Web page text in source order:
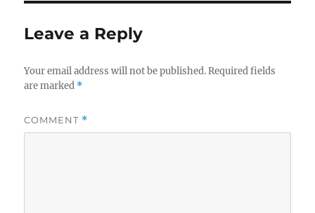
o
o
k
Leave a Reply
Your email address will not be published. Required fields
are marked *
COMMENT *